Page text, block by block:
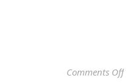
Comments Offon